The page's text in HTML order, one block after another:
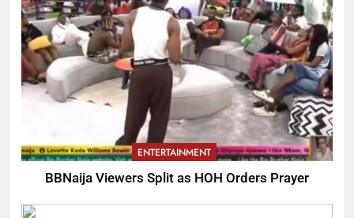
ENTERTAINMENT
BBNaija Viewers Split as HOH Orders Prayer